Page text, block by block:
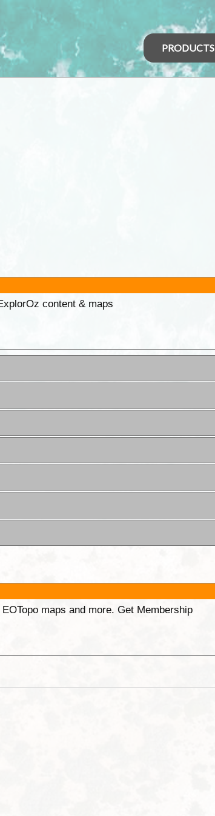
PRODUCTS
content & maps
maps and more. Get Membership